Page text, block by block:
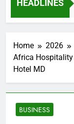
HEADLINES
2 Months Ago
Home 2026
Africa
Hotel MD
BUSINESS